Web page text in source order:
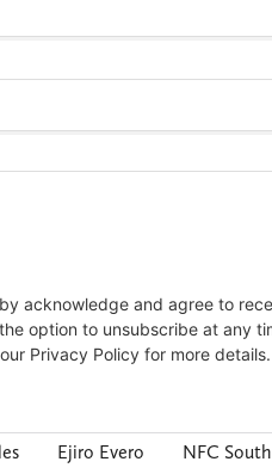
Ejiro Evero NFC South